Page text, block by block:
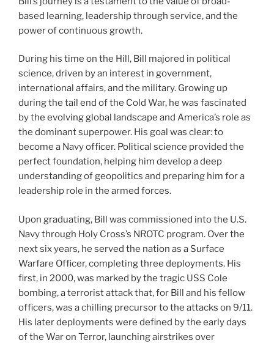
based learning, leadership through service, and the
power of continuous growth.
During his time on the Hill, Bill majored in political
science, driven by an interest in government,
international affairs, and the military. Growing up
during the tail end of the Cold War, he was fascinated
by the evolving global landscape and America’s role as
the dominant superpower. His goal was clear: to
become a Navy officer. Political science provided the
perfect foundation, helping him develop a deep
understanding of geopolitics and preparing him for a
leadership role in the armed forces.
Upon graduating, Bill was commissioned into the U.S.
Navy through Holy Cross’s NROTC program. Over the
next six years, he served the nation as a Surface
Warfare Officer, completing three deployments. His
first, in 2000, was marked by the tragic USS Cole
bombing, a terrorist attack that, for Bill and his fellow
officers, was a chilling precursor to the attacks on 9/11.
His later deployments were defined by the early days
of the War on Terror, launching airstrikes over